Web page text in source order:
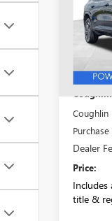
VIN:
Model:
MSRP:
Coughlin
Dealer
Price:
Includes
title &